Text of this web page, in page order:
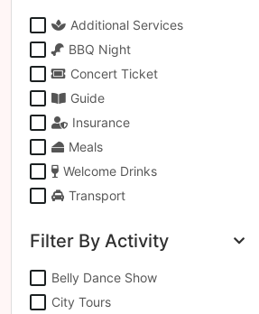
Additional Services
BBQ Night
Concert Ticket
Guide
Insurance
Meals
Welcome Drinks
Transport
Filter By Activity
Belly Dance Show
City Tours